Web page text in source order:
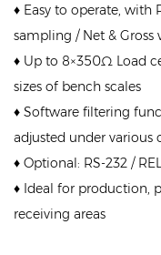
♦ Easy to operate, with
sampling / Net &
♦ Up to 8×350Ω Load
sizes of bench scales
♦ Software filtering
adjusted under various
♦ Optional: RS-232 /
♦ Ideal for production,
receiving areas